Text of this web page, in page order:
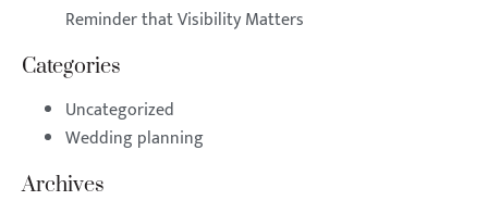
Reminder that Visibility Matters
Categories
Uncategorized
Wedding planning
Archives